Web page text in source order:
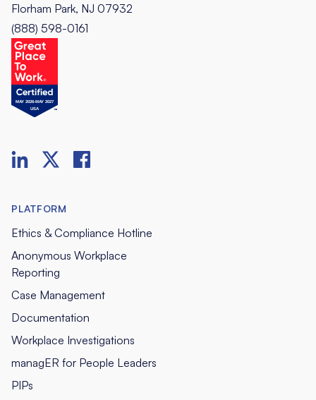
Florham Park, NJ 07932
(888) 598-0161
PLATFORM
Ethics & Compliance Hotline
Anonymous Workplace
Reporting
Case Management
Documentation
Workplace Investigations
managER for People Leaders
PIPs